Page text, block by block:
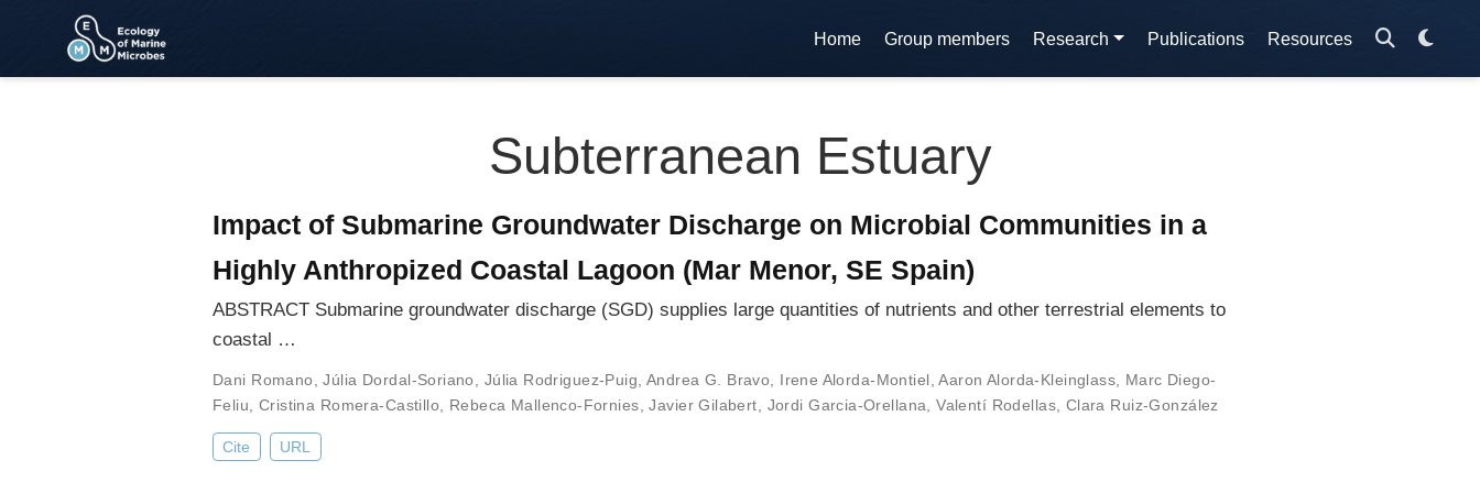
Home Group members Research Publications Resources
Subterranean Estuary
Impact of Submarine Groundwater Discharge on Microbial Communities in a
Highly Anthropized Coastal Lagoon (Mar Menor, SE Spain)
ABSTRACT Submarine groundwater discharge (SGD) supplies large quantities of nutrients and other terrestrial elements to
coastal …
Dani Romano ,Júlia Dordal-Soriano Júlia Rodriguez-Puig Andrea G. Bravo Irene Alorda-Montiel ,Aaron Alorda-Kleinglass
Marc Diego-
Feliu
Cristina Romera-Castillo Rebeca Mallenco-Fornies ,Javier Gilabert Jordi Garcia-Orellana ,Valentí Rodellas, Clara Ruiz-González
Cite URL